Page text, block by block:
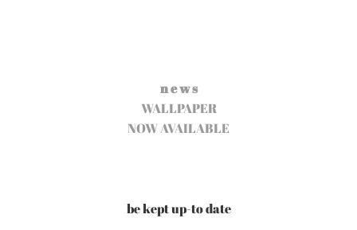
n e w s
WALLPAPER
NOW AVAILABLE
be kept up-to date